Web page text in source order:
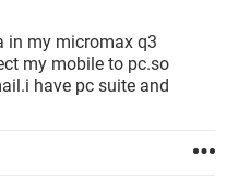
in my micromax q3
my mobile to pc.so
have pc suite and